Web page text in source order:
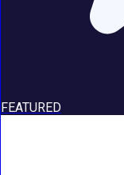
FEATURED